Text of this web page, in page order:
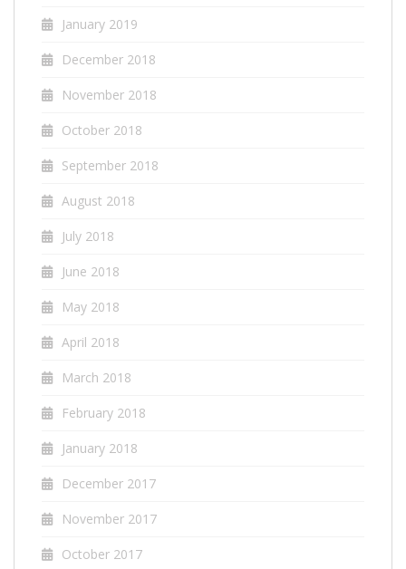
January 2019
December 2018
November 2018
October 2018
September 2018
August 2018
July 2018
June 2018
May 2018
April 2018
March 2018
February 2018
January 2018
December 2017
November 2017
October 2017